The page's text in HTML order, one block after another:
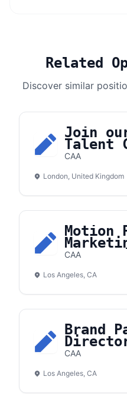
Related
Discover similar
Join our
Talent
CAA
London, United Kingdom
Motion
CAA
Los Angeles, CA
Brand
Hockey
CAA
Los Angeles, CA